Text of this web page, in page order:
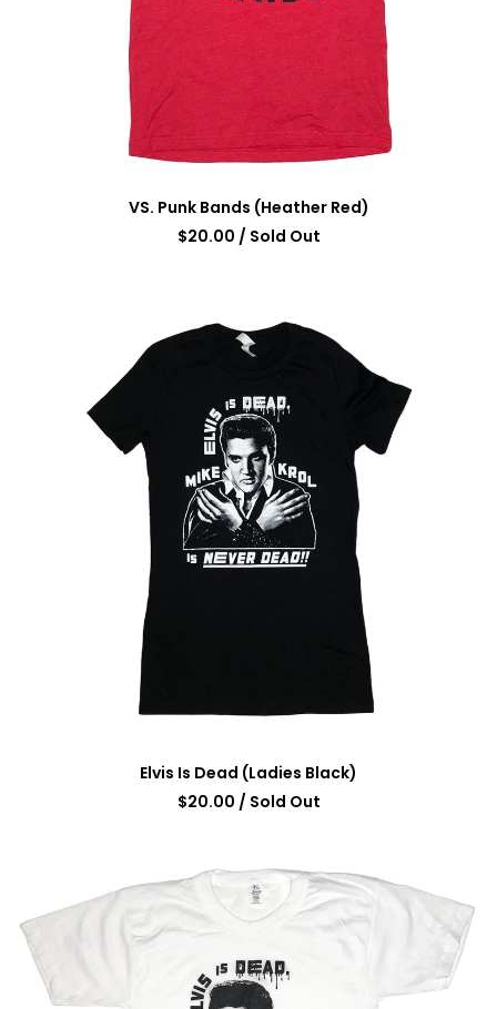
VS. Punk Bands (Heather Red)
$20.00 / Sold Out
Elvis Is Dead (Ladies Black)
$20.00 / Sold Out